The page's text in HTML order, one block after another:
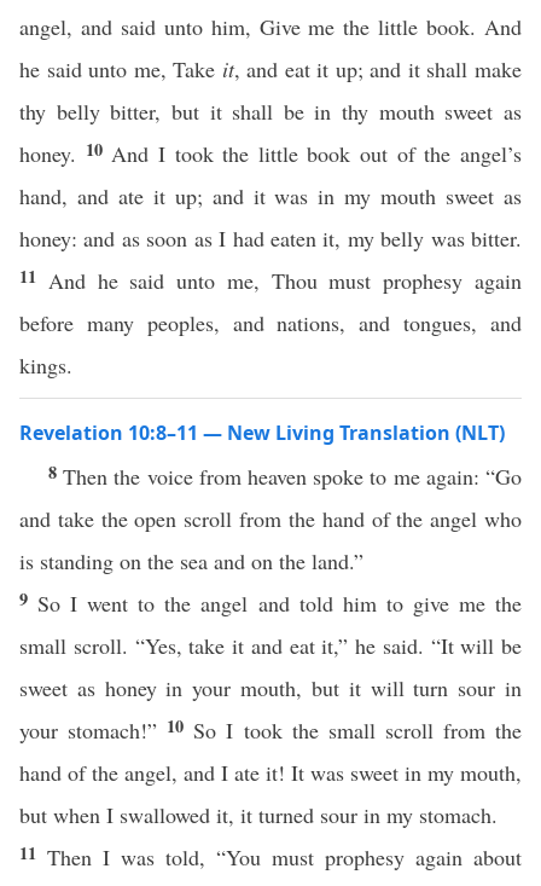
angel, and said unto him, Give me the little book. And
he said unto me, Take it, and eat it up; and it shall make
thy belly bitter, but it shall be in thy mouth sweet as
honey. 10 And I took the little book out of the angel’s
hand, and ate it up; and it was in my mouth sweet as
honey: and as soon as I had eaten it, my belly was bitter.
11 And he said unto me, Thou must prophesy again
before many peoples, and nations, and tongues, and
kings.
Revelation 10:8–11 — New Living Translation (NLT)
8Then the voice from heaven spoke to me again: “Go
and take the open scroll from the hand of the angel who
is standing on the sea and on the land.”
9 So I went to the angel and told him to give me the
small scroll. “Yes, take it and eat it,” he said. “It will be
sweet as honey in your mouth, but it will turn sour in
your stomach!” 10 So I took the small scroll from the
hand of the angel, and I ate it! It was sweet in my mouth,
but when I swallowed it, it turned sour in my stomach.
11 Then I was told, “You must prophesy again about